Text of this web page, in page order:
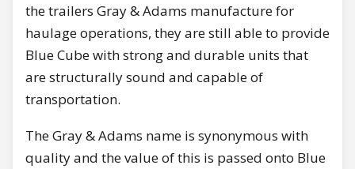
the trailers Gray & Adams manufacture for
haulage operations, they are still able to provide
Blue Cube with strong and durable units that
are structurally sound and capable of
transportation.
The Gray & Adams name is synonymous with
quality and the value of this is passed onto Blue